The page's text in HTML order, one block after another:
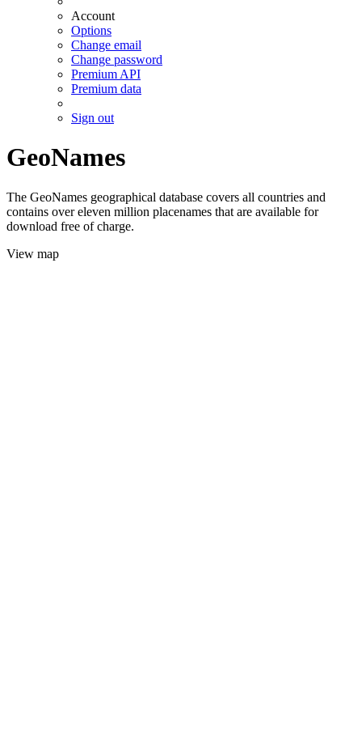
Account
Options
Change email
Change password
Premium API
Premium data
Sign out
GeoNames
The GeoNames geographical database covers all countries and
contains over eleven million placenames that are available for
download free of charge.
View map